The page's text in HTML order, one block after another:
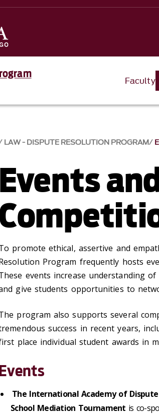
Faculty
LAW - DISPUTE RESOLUTION PROGRAM
Events and
promote ethical, assertive and
Program frequently hosts
events increase understanding
give students opportunities to
program also supports several
success in recent years,
place individual student awards in
The International Academy of
School Mediation Tournament is co-